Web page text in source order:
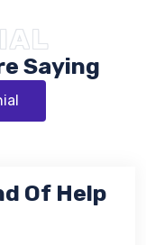
Saying
Of Help